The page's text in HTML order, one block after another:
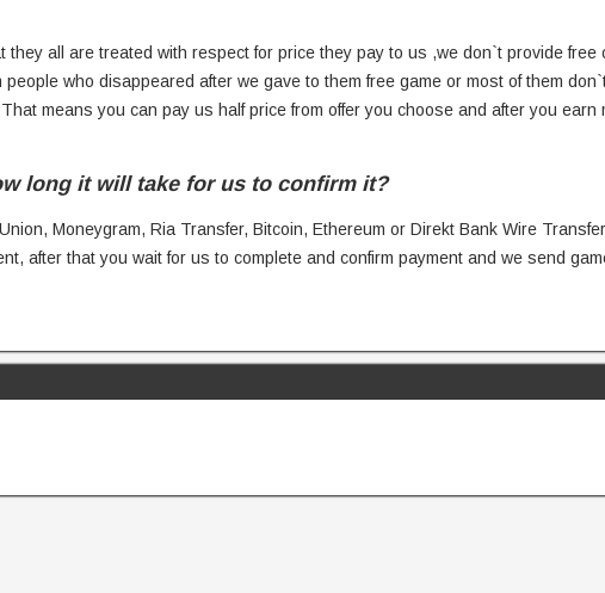
all are treated with respect for price they pay to us ,we don`t provide free
who disappeared after we gave to them free game or most of them
means you can pay us half price from offer you choose and after you earn
long it will take for us to confirm it?
Moneygram, Ria Transfer, Bitcoin, Ethereum or Direkt Bank Wire
after that you wait for us to complete and confirm payment and we send